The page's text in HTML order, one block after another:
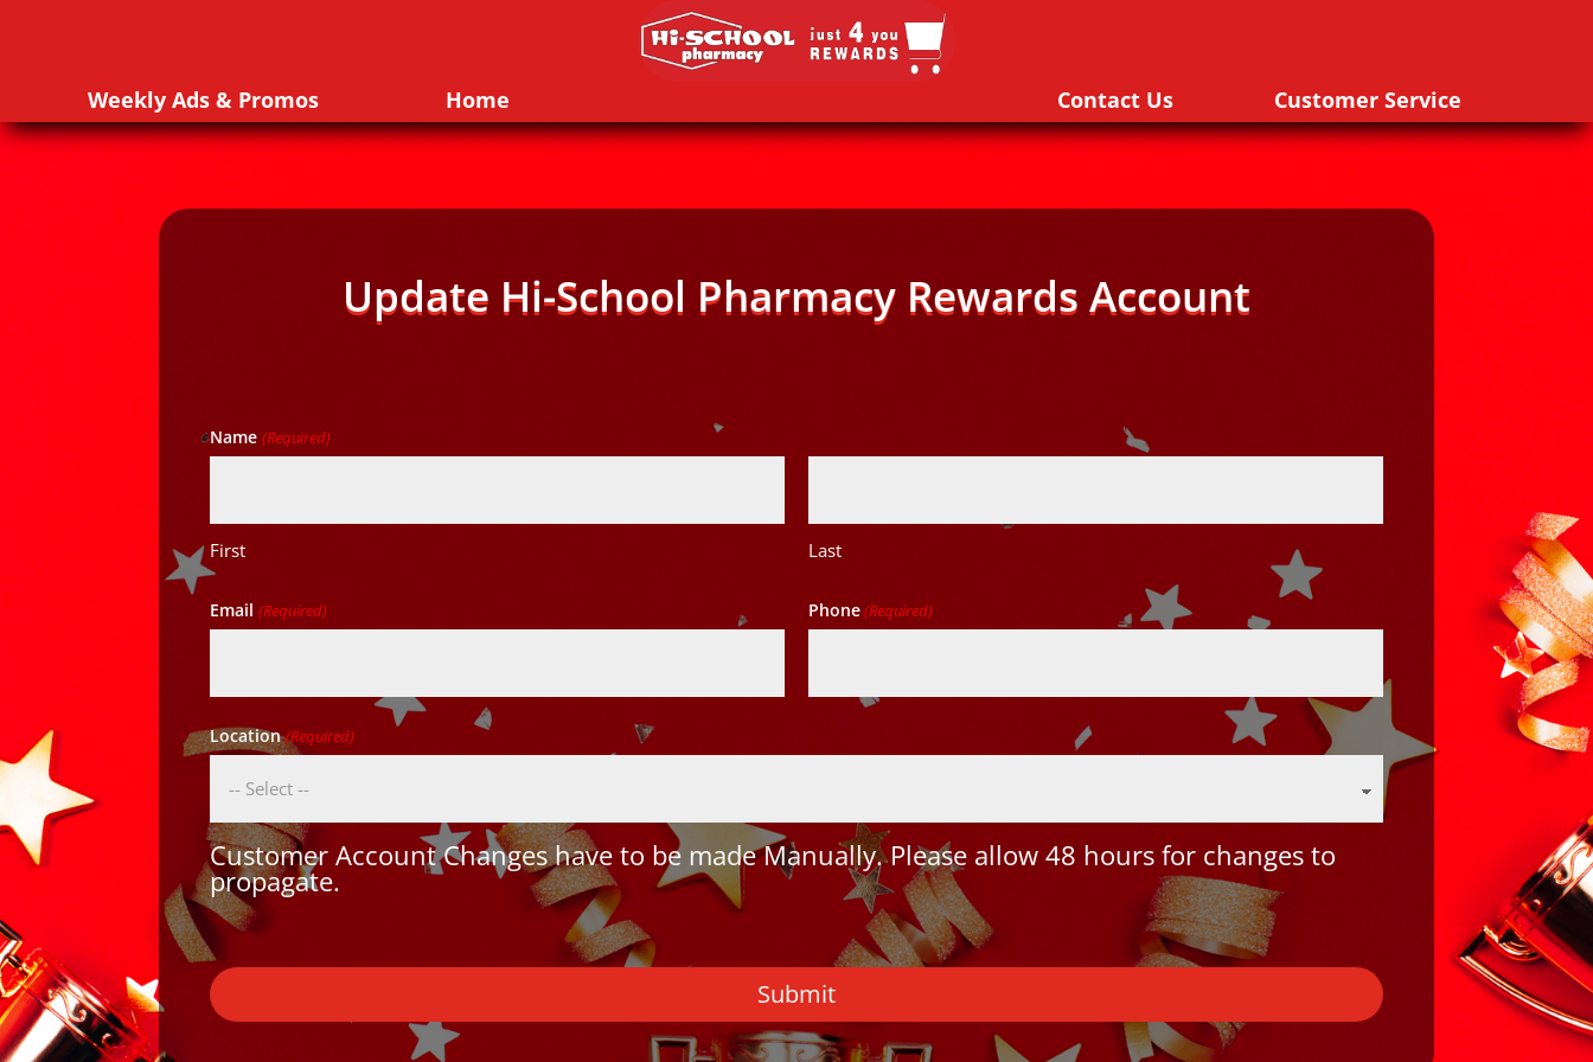
Weekly Ads & Promos Home Contact Us Customer Service
Update Hi-School Pharmacy Rewards Account
Name (Required)
First Last
Email (Required) Phone(Required)
Location(Required)
Customer Account Changes have to be made Manually. Please allow 48 hours for changes to
propagate.